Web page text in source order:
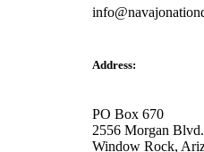
Address:
PO Box 670
2556 Morgan Blvd.
Window Rock,